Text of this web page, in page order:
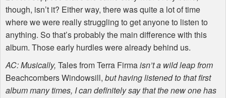
though, isn’t it? Either way, there was quite a lot of time
where we were really struggling to get anyone to listen to
anything. So that’s probably the main difference with this
album. Those early hurdles were already behind us.
AC: Musically, Tales from Terra Firmaisn’t a wild leap from
Beachcombers Windowsill, but having listened to that first
album many times, I can definitely say that the new one has